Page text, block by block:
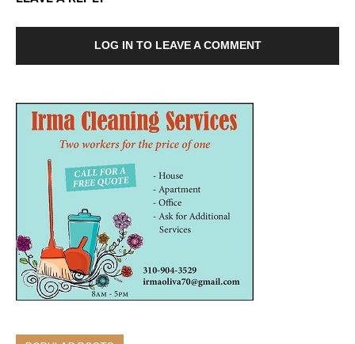
LOG IN TO LEAVE A COMMENT